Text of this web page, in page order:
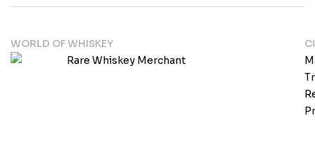
WORLD OF WHISKEY